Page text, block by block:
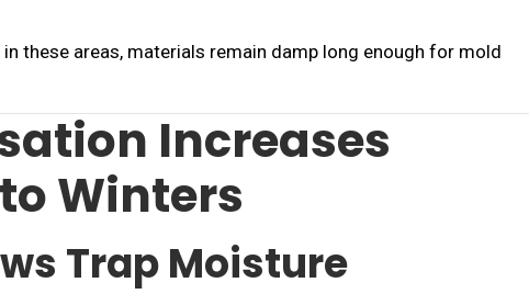
these areas, materials remain damp long enough for mold
Increases
Winters
Trap Moisture